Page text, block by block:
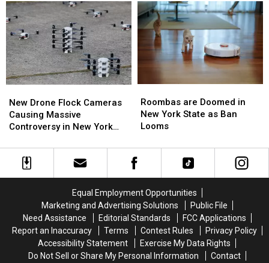
the
Best
Wings
in
Buffalo
the
Best
Wings
in
Buffalo
Over
Western
New
York
TODAY
Over
Western
New
York
TODAY
Drone
Flock
Cameras
Massive
Controversy
New Drone Flock Cameras
Causing Massive
Controversy in New York
Drone
Flock
Cameras
Massive
Controversy
are
Doomed
in
York
State
Looms
Roombas are Doomed in
New York State as Ban
Looms
are
Doomed
in
York
State
Looms
Equal Employment Opportunities
Marketing and Advertising Solutions
Public File
Need Assistance
Editorial Standards
FCC Applications
Report an Inaccuracy
Terms Contest Rules
Privacy Policy
Accessibility Statement
Exercise My Data Rights
Do Not Sell or Share My Personal Information
Contact